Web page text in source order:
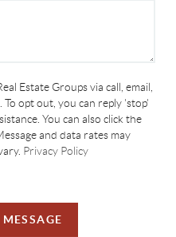
Estate Groups via call, email,
opt out, you can reply 'stop'
You can also click the
and data rates may
Privacy Policy